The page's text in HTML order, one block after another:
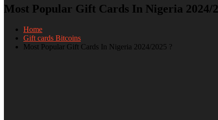
Most Popular Gift Cards In Nigeria 2024/
Home
Gift cards Bitcoins
Most Popular Gift Cards In Nigeria 2024/2025 ?